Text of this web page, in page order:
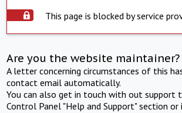
This page is blocked by service
Are you the website maintainer?
A letter concerning circumstances of this
contact email automatically.
You can also get in touch with out support
Control Panel "Help and Support" section or